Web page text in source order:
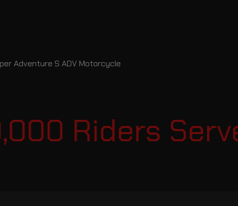
Adventure S ADV Motorcycle
Riders Served